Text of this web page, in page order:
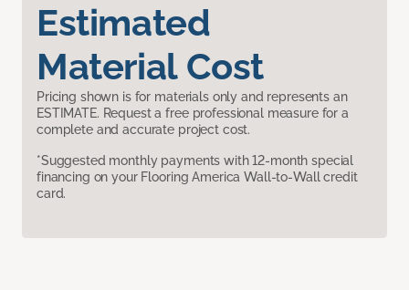
Estimated
Material Cost
Pricing shown is for materials only and represents an
ESTIMATE. Request a free professional measure for a
complete and accurate project cost.
*Suggested monthly payments with 12-month special
financing on your Flooring America Wall-to-Wall credit
card.